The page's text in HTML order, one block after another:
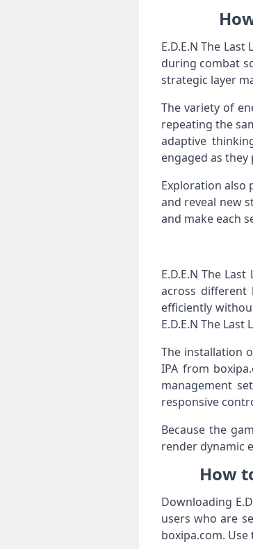
E.D.E.N The
during combat
strategic layer
The variety of
repeating the
adaptive
engaged as
Exploration also
and reveal new
and make each
E.D.E.N The
across different
efficiently
E.D.E.N The
The installation
IPA from
management
responsive
Because the
render dynamic
How
Downloading
users who are
boxipa.com. Use